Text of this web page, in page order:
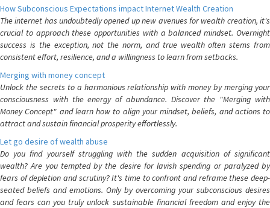
How Subconscious Expectations impact Internet Wealth Creation
The internet has undoubtedly opened up new avenues for wealth creation, it's
crucial to approach these opportunities with a balanced mindset. Overnight
success is the exception, not the norm, and true wealth often stems from
consistent effort, resilience, and a willingness to learn from setbacks.
Merging with money concept
Unlock the secrets to a harmonious relationship with money by merging your
consciousness with the energy of abundance. Discover the "Merging with
Money Concept" and learn how to align your mindset, beliefs, and actions to
attract and sustain financial prosperity effortlessly.
Let go desire of wealth abuse
Do you find yourself struggling with the sudden acquisition of significant
wealth? Are you tempted by the desire for lavish spending or paralyzed by
fears of depletion and scrutiny? It's time to confront and reframe these deep-
seated beliefs and emotions. Only by overcoming your subconscious desires
and fears can you truly unlock sustainable financial freedom and enjoy the